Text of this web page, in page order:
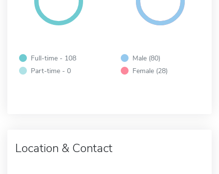
Full-time - 108
Part-time - 0
Male (80)
Female (28)
Location & Contact